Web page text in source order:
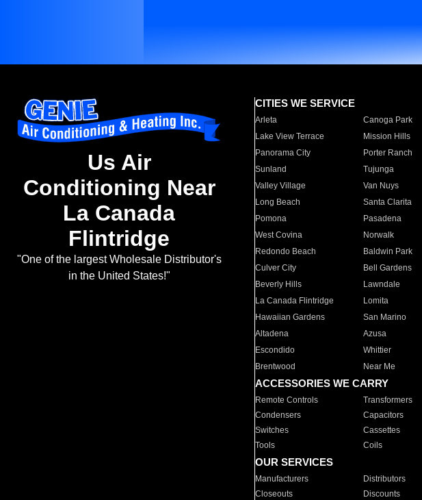
Us Air
Conditioning Near
La Canada
Flintridge
"One of the largest Wholesale Distributor's
in the United States!"
CITIES WE SERVICE
Arleta Canoga Park
Lake View Terrace
Mission Hills
Panorama City
Porter Ranch
Sunland
Tujunga
Valley Village
Van Nuys
Long Beach
Santa Clarita
Pomona
Pasadena
West Covina
Norwalk
Redondo Beach
Baldwin Park
Culver City
Bell Gardens
Beverly Hills
Lawndale
La Canada Flintridge
Lomita
Hawaiian Gardens
San Marino
Altadena
Azusa
Escondido
Whittier
Brentwood
Near Me
ACCESSORIES WE CARRY
Remote Controls Transformers
Condensers
Capacitors
Switches
Cassettes
Tools
Coils
OUR SERVICES
Manufacturers Distributors
Closeouts
Discounts